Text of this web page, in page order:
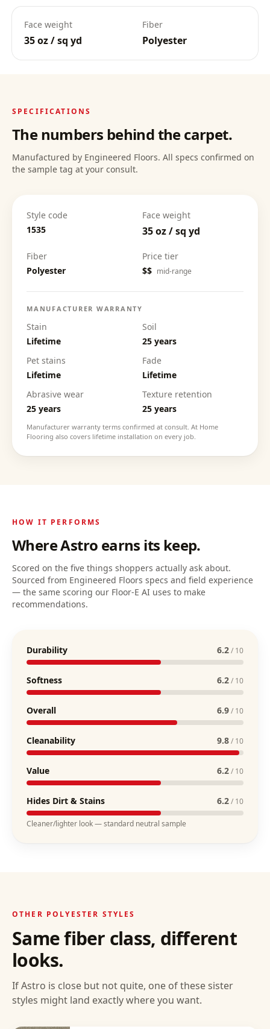
Deep Clean Confidence
Face weight
35 oz / sq yd
Fiber
Polyester
SPECIFICATIONS
The numbers behind the carpet.
Manufactured by Engineered Floors. All specs confirmed on
the sample tag at your consult.
Style code
1535
Face weight
35 oz / sq yd
Fiber
Polyester
Price tier
$$ mid-range
MANUFACTURER WARRANTY
Stain
Lifetime
Soil
25 years
Pet stains
Lifetime
Fade
Lifetime
Abrasive wear
25 years
Texture retention
25 years
Manufacturer warranty terms confirmed at consult. At Home
Flooring also covers lifetime installation on every job.
HOW IT PERFORMS
WhereAstro earns its keep.
Scored on the five things shoppers actually ask about.
Sourced from Engineered Floors specs and field experience
— the same scoring our Floor-E AI uses to make
recommendations.
Durability 6.2/ 10
Softness 6.2/ 10
Overall 6.9/ 10
Cleanability 9.8/ 10
Value 6.2/ 10
Hides Dirt & Stains 6.2/ 10
Cleaner/lighter look — standard neutral sample
OTHER POLYESTER STYLES
Same fiber class, different
looks.
IfAstro is close but not quite, one of these sister
styles might land exactly where you want.